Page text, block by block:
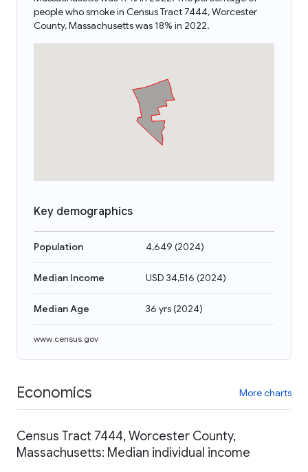
people who smoke in Census Tract 7444, Worcester
County, Massachusetts was 18% in 2022.
Key demographics
Population 4,649 (2024)
Median Income USD 34,516 (2024)
Median Age 36 yrs(2024)
www.census.gov
Economics More charts
Census Tract 7444, Worcester County,
Massachusetts: Median individual income